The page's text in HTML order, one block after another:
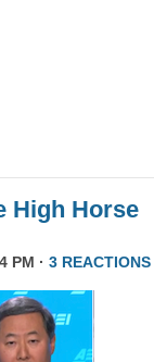
High Horse
PM · 3 REACTIONS